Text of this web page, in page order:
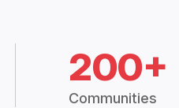
200+
Communities